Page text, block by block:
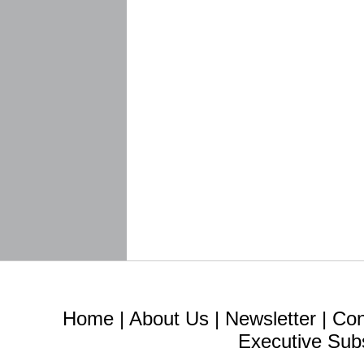
Home | About Us | Newsletter |
Executive